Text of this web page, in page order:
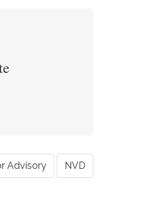
Advisory NVD